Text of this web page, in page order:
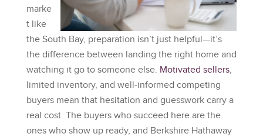
marke
t like
the South Bay, preparation isn’t just helpful—it’s
the difference between landing the right home and
watching it go to someone else. Motivated sellers,
limited inventory, and well-informed competing
buyers mean that hesitation and guesswork carry a
real cost. The buyers who succeed here are the
ones who show up ready, and Berkshire Hathaway